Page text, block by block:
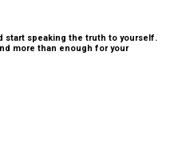
start speaking the truth to yourself.
more than enough for your